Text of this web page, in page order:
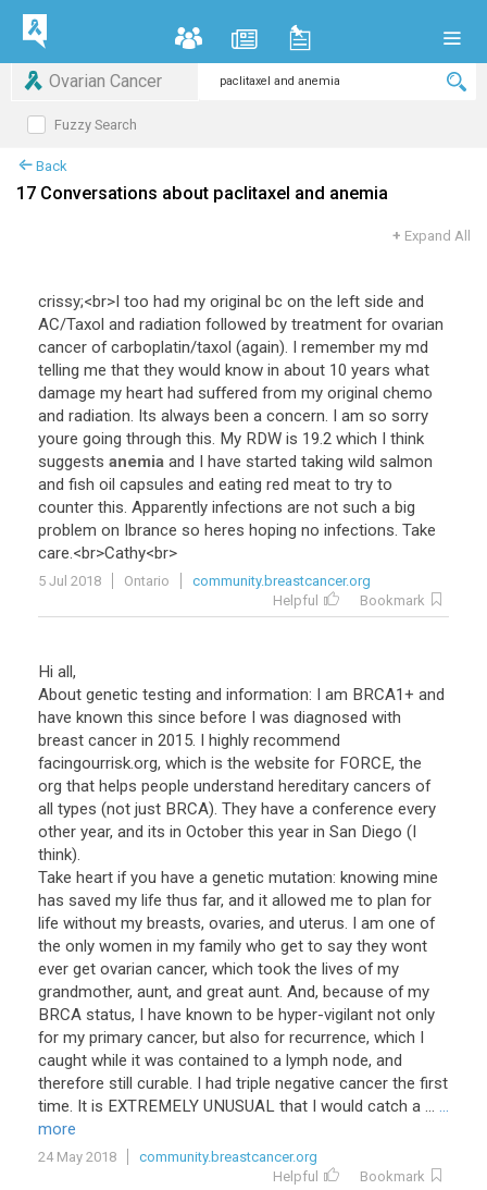
Ovarian Cancer
Fuzzy Search
Back
17 Conversations about paclitaxel and anemia
+ Expand All
crissy;<br>I too had my original bc on the left side and
AC/Taxol and radiation followed by treatment for ovarian
cancer of carboplatin/taxol (again). I remember my md
telling me that they would know in about 10 years what
damage my heart had suffered from my original chemo
and radiation. Its always been a concern. I am so sorry
youre going through this. My RDW is 19.2 which I think
suggests anemia and I have started taking wild salmon
and fish oil capsules and eating red meat to try to
counter this. Apparently infections are not such a big
problem on Ibrance so heres hoping no infections. Take
care.<br>Cathy<br>
5 Jul 2018 Ontario
community.breastcancer.org
Helpful
Bookmark
Hi all,
About genetic testing and information: I am BRCA1+ and
have known this since before I was diagnosed with
breast cancer in 2015. I highly recommend
facingourrisk.org, which is the website for FORCE, the
org that helps people understand hereditary cancers of
all types (not just BRCA). They have a conference every
other year, and its in October this year in San Diego (I
think).
Take heart if you have a genetic mutation: knowing mine
has saved my life thus far, and it allowed me to plan for
life without my breasts, ovaries, and uterus. I am one of
the only women in my family who get to say they wont
ever get ovarian cancer, which took the lives of my
grandmother, aunt, and great aunt. And, because of my
BRCA status, I have known to be hyper-vigilant not only
for my primary cancer, but also for recurrence, which I
caught while it was contained to a lymph node, and
therefore still curable. I had triple negative cancer the first
time. It is EXTREMELY UNUSUAL that I would catch a ... ...
more
24 May 2018
community.breastcancer.org
Helpful
Bookmark